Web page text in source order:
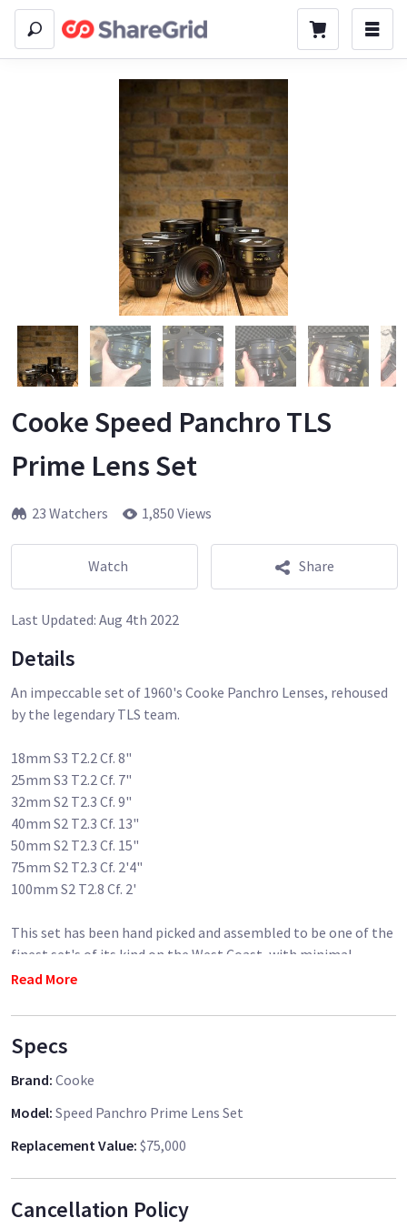
Cooke Speed Panchro TLS
Prime Lens Set
23 Watchers 1,850 Views
Watch Share
Last Updated: Aug 4th 2022
Details
An impeccable set of 1960's Cooke Panchro Lenses, rehoused
by the legendary TLS team.
18mm S3 T2.2 Cf. 8"
25mm S3 T2.2 Cf. 7"
32mm S2 T2.3 Cf. 9"
40mm S2 T2.3 Cf. 13"
50mm S2 T2.3 Cf. 15"
75mm S2 T2.3 Cf. 2'4"
100mm S2 T2.8 Cf. 2'
This set has been hand picked and assembled to be one of the
finest set's of its kind on the West Coast, with minimal
yellowing throughout the set and perfect optics & mechanics.
The set consists of all 7 standard focal lengths made up of a
mixture of S2 and S3 glass.
Lenses are provided in a custom built black flight case.
Individual Lenses Available to rent for $150/day/lens
"No other lens has the beautiful and unique look of vintage
Read More
Specs
Brand: Cooke
Model: Speed Panchro Prime Lens Set
Replacement Value: $75,000
Cancellation Policy